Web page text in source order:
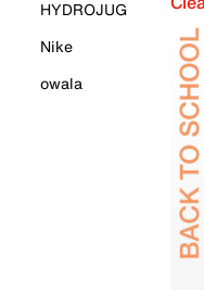
HYDROJUG
Nike
owala